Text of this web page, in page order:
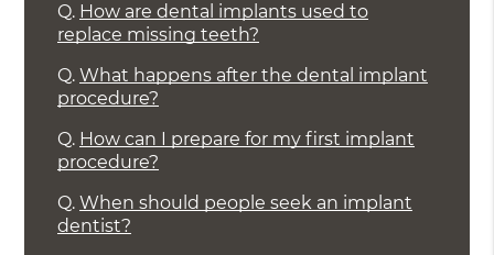
Q. How are dental implants used to
replace missing teeth?
Q. What happens after the dental implant
procedure?
Q. How can I prepare for my first implant
procedure?
Q. When should people seek an implant
dentist?